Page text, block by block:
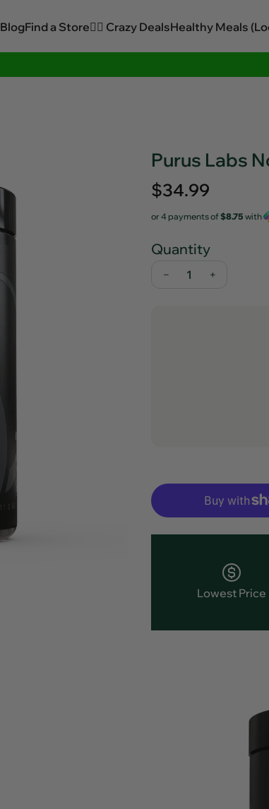
BlogFind a Store🏋️‍♂️ Crazy DealsHealthy Meals
Purus Labs
Regular
price
$34.99
or 4 payments of$8.75 with
Quantity
− +
Lowest Price